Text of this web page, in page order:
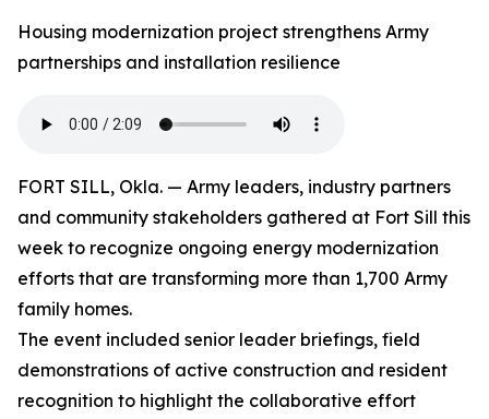
Housing modernization project strengthens Army
partnerships and installation resilience
FORT SILL, Okla. — Army leaders, industry partners
and community stakeholders gathered at Fort Sill this
week to recognize ongoing energy modernization
efforts that are transforming more than 1,700 Army
family homes.
The event included senior leader briefings, field
demonstrations of active construction and resident
recognition to highlight the collaborative effort